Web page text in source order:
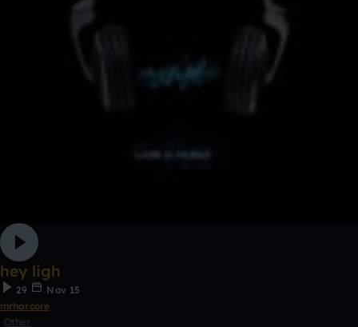
hey ligh
29
Nov 15
mrharcore
Other